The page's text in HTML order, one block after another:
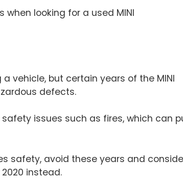
looking for a used MINI
vehicle, but certain years of the MINI
defects.
issues such as fires, which can
safety, avoid these years and
instead.